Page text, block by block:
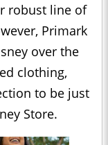
robust line of
Primark
over the
clothing,
to be just
Store.